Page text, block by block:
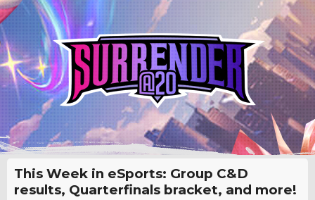
This Week in eSports: Group C&D
results, Quarterfinals bracket, and more!